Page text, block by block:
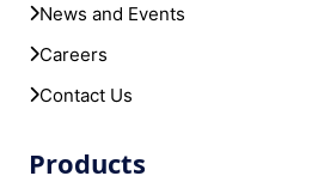
News and Events
Careers
Contact Us
Products